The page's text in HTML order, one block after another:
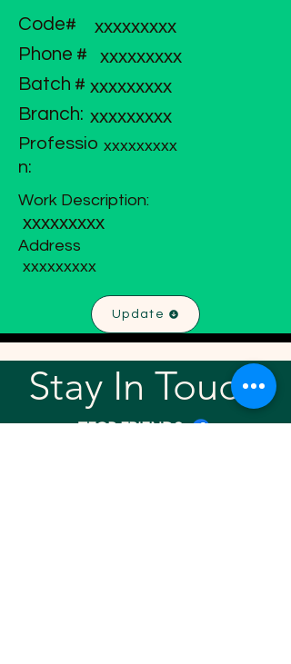
Code#
xxxxxxxxx
Phone #
xxxxxxxxx
Batch # xxxxxxxxx
Branch: xxxxxxxxx
Professio
n:
xxxxxxxxx
Work Description:
xxxxxxxxx
Address
xxxxxxxxx
Update
Stay In Touch!
TFGP FRIENDS